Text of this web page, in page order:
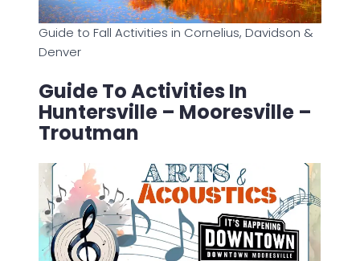
Guide to Fall Activities in Cornelius, Davidson &
Denver
Guide To Activities In
Huntersville – Mooresville –
Troutman